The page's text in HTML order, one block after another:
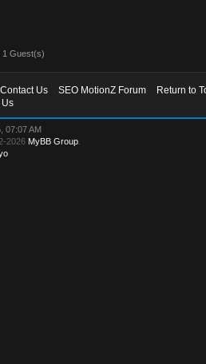
1 Guest(s)
Contact Us SEO MotionZ Forum
Return to
Us
07:07 AM
2026 MyBB Group